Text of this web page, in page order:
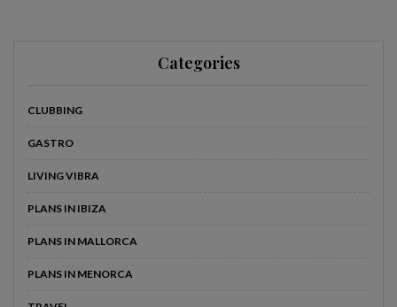
Categories
CLUBBING
GASTRO
LIVING VIBRA
PLANS IN IBIZA
PLANS IN MALLORCA
PLANS IN MENORCA